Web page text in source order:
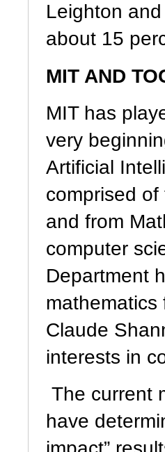
Leighton
about 15
MIT AND
MIT has
very
Artificial
comprised
and from
computer
Department
mathematics
Claude
interests in
The current
have